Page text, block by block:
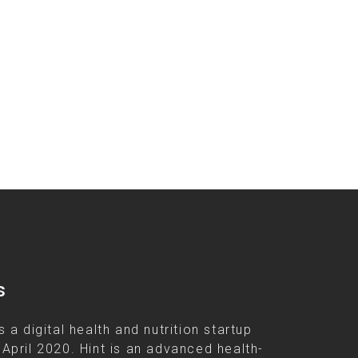
a digital health and nutrition startup
2020. Hint is an advanced health-